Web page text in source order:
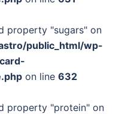
property "sugars" on
public_html/wp-
on line 632
property "protein" on